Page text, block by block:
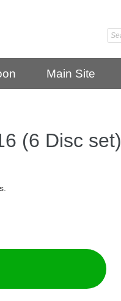
Main Site
(6 Disc set)